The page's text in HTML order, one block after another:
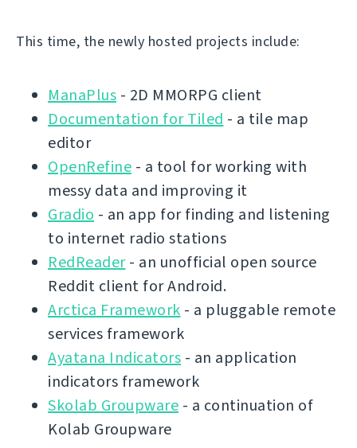
This time, the newly hosted projects include:
ManaPlus - 2D MMORPG client
Documentation for Tiled - a tile map
editor
OpenRefine - a tool for working with
messy data and improving it
Gradio - an app for finding and listening
to internet radio stations
RedReader- an unofficial open source
Reddit client for Android.
Arctica Framework - a pluggable remote
services framework
Ayatana Indicators - an application
indicators framework
Skolab Groupware - a continuation of
Kolab Groupware